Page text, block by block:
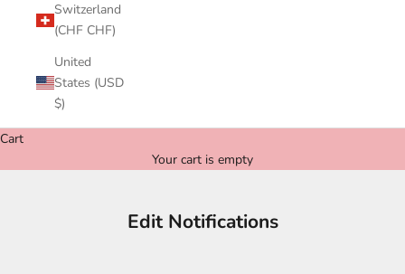
Switzerland
(CHF CHF)
United
States (USD
$)
Cart
Your cart is empty
Edit Notifications